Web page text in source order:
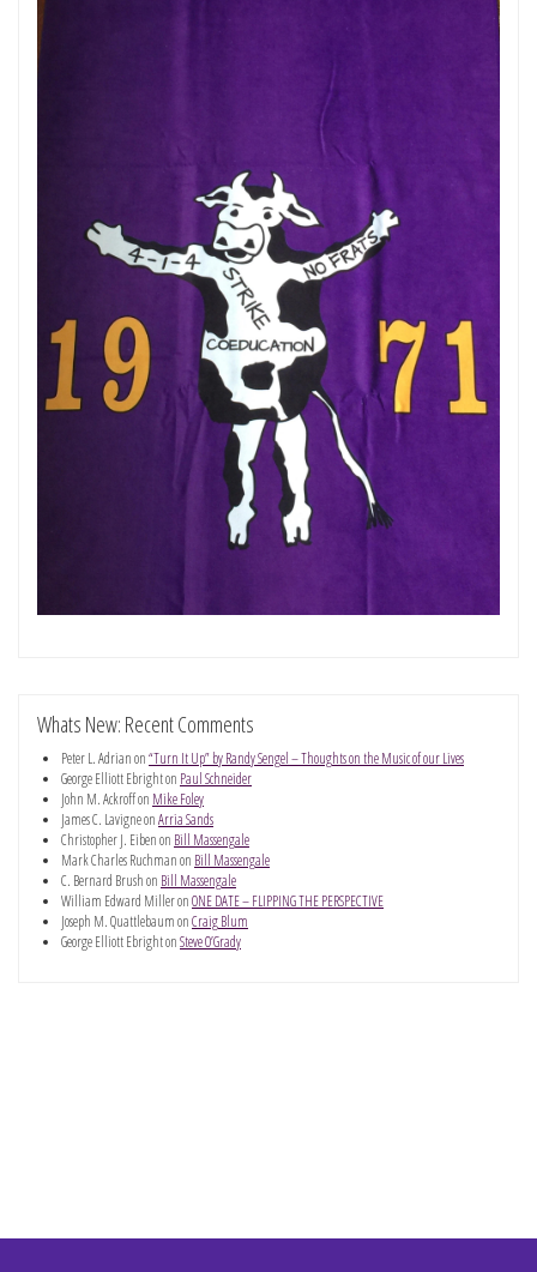
Whats New: Recent Comments
Peter L. Adrianon“Turn It Up” by Randy Sengel – Thoughts on the Music of our Lives
George Elliott Ebrighton Paul Schneider
John M. Ackroffon Mike Foley
James C. LavigneonArria Sands
Christopher J. Eibenon Bill Massengale
Mark Charles Ruchmanon Bill Massengale
C. Bernard Brushon Bill Massengale
William Edward MilleronONE DATE – FLIPPING THE PERSPECTIVE
Joseph M. QuattlebaumonCraig Blum
George Elliott EbrightonSteve O’Grady